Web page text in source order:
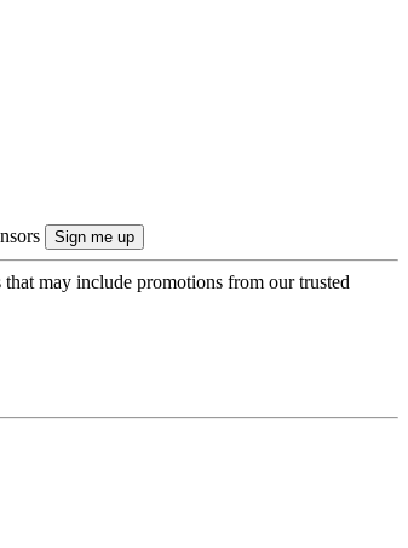
may include promotions from our trusted